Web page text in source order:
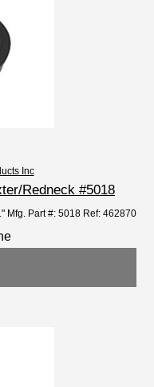
Inc
Redneck #5018
Mfg. Part #: 5018 Ref: 462870